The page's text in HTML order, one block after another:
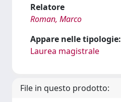
Relatore
Roman, Marco
Appare nelle tipologie:
Laurea magistrale
File in questo prodotto: